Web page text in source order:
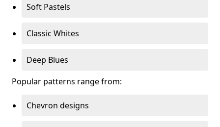
Soft Pastels
Classic Whites
Deep Blues
Popular patterns range from:
Chevron designs